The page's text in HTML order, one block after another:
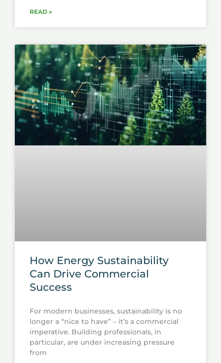
READ »
How Energy Sustainability
Can Drive Commercial
Success
For modern businesses, sustainability is no
longer a “nice to have” – it’s a commercial
imperative. Building professionals, in
particular, are under increasing pressure
from